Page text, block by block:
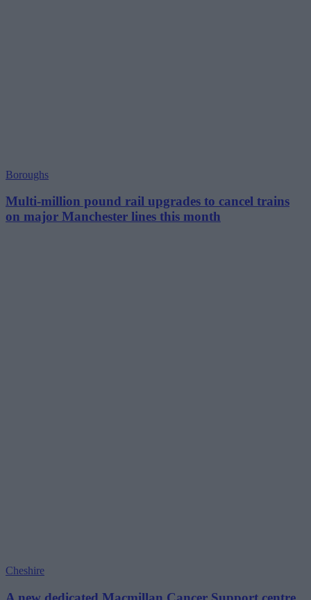
Boroughs
Multi-million pound rail upgrades to cancel trains
on major Manchester lines this month
Cheshire